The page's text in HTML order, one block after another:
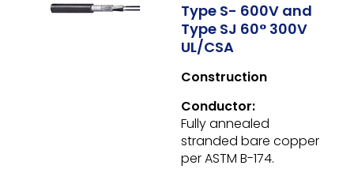
Type S- 600V and
Type SJ 60° 300V
UL/CSA
Construction
Conductor:
Fully annealed
stranded bare copper
per ASTM B-174.